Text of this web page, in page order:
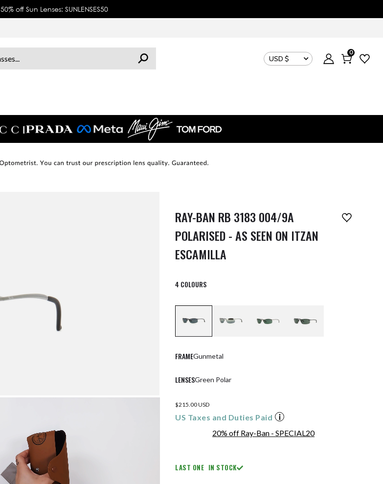
50% off Sun Lenses: SUNLENSES50
USD $
0
RAY-BAN RB 3183 004/9A
POLARISED - AS SEEN ON ITZAN
ESCAMILLA
4 COLOURS
FRAMEGunmetal
LENSESGreen Polar
$215.00 USD
US Taxes and Duties Paid
20% off Ray-Ban - SPECIAL20
LAST ONE IN STOCK